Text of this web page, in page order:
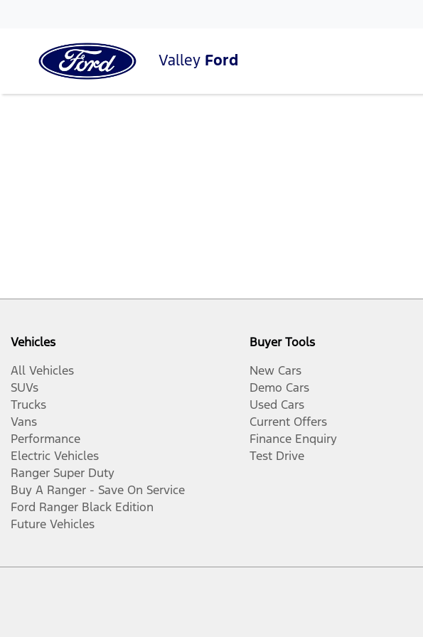
Valley Ford
Vehicles
All Vehicles
SUVs
Trucks
Vans
Performance
Electric Vehicles
Ranger Super Duty
Buy A Ranger - Save On Service
Ford Ranger Black Edition
Future Vehicles
Buyer Tools
New Cars
Demo Cars
Used Cars
Current Offers
Finance Enquiry
Test Drive